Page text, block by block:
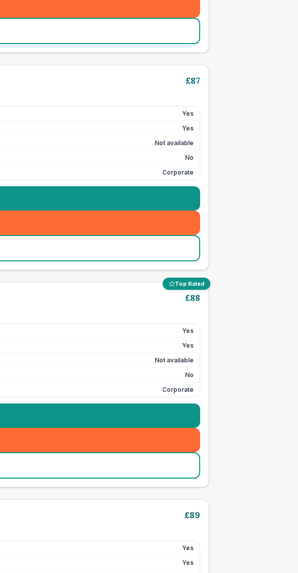
£87
Yes
Yes
Not available
No
Corporate
Top Rated
£88
Yes
Yes
Not available
No
Corporate
£89
Yes
Yes